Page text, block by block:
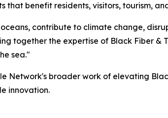
that benefit residents, visitors, tourism,
contribute to climate change,
together the expertise of Black Fiber &
sea."
Network's broader work of elevating
innovation.